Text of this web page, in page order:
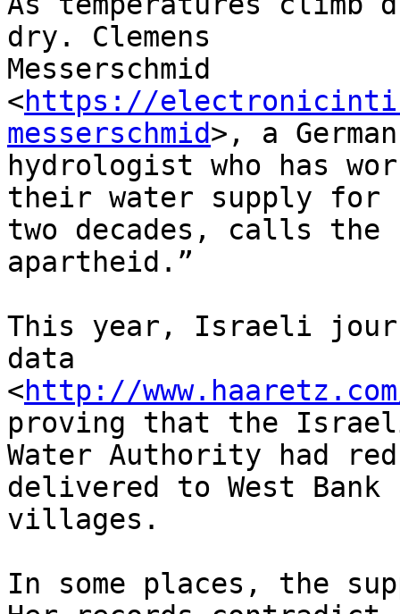
dry. Clemens
Messerschmid
<https://
messerschmid>, a
hydrologist who has
their water supply for
two decades, calls
apartheid.”
This year, Israeli
data
<http://
proving that the
Water Authority had
delivered to West Bank
villages.
In some places, the